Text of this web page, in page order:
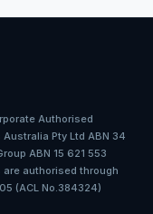
Authorised
Pty Ltd ABN 34
ABN 15 621 553
are authorised through
(ACL No.384324)